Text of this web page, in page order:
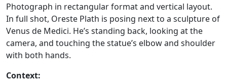
Photograph in rectangular format and vertical layout.
In full shot, Oreste Plath is posing next to a sculpture of
Venus de Medici. He’s standing back, looking at the
camera, and touching the statue’s elbow and shoulder
with both hands.
Context: